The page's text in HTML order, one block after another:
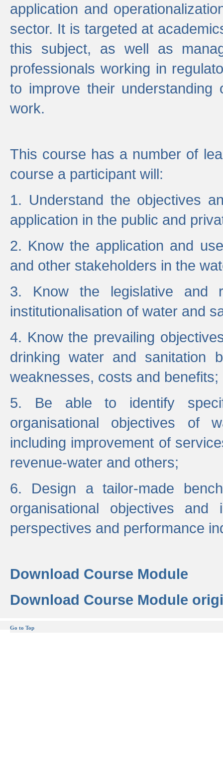
application and
sector. It is targeted at
this subject, as well as
professionals working in
to improve their
work.
This course has a number of
course a participant will:
1. Understand the objectives
application in the public and
2. Know the application and
and other stakeholders in the
3. Know the legislative and
institutionalisation of water and
4. Know the prevailing
drinking water and sanitation
weaknesses, costs and benefits;
5. Be able to identify
organisational objectives of
including improvement of
revenue-water and others;
6. Design a tailor-made
organisational objectives
perspectives and performance
Download Course Module
Download Course Module
Go to Top